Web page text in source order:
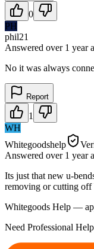
0
PH
phil21
Answered over 1 year
No it was always
Report
1
WH
Whitegoodshelp
Answered over 1 year
Its just that new u-
removing or cutting off
Whitegoods Help —
Need Professional